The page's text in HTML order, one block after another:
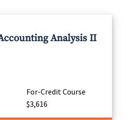
Analysis II
For-Credit Course
$3,616